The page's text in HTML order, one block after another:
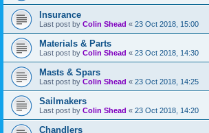
Insurance
Last post by Colin Shead « 23 Oct 2018, 15:00
Materials & Parts
Last post by Colin Shead « 23 Oct 2018, 14:30
Masts & Spars
Last post by Colin Shead « 23 Oct 2018, 14:25
Sailmakers
Last post by Colin Shead « 23 Oct 2018, 14:20
Chandlers